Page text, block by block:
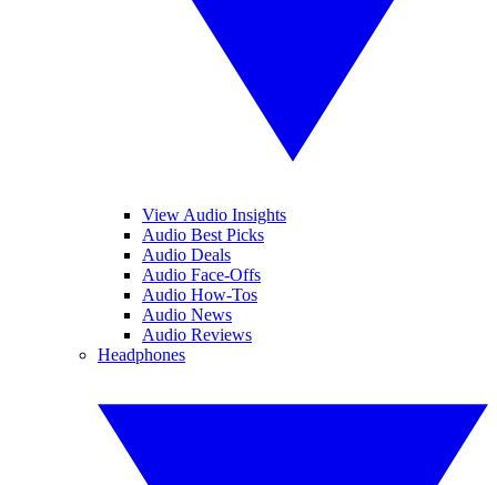
View Audio Insights
Audio Best Picks
Audio Deals
Audio Face-Offs
Audio How-Tos
Audio News
Audio Reviews
Headphones